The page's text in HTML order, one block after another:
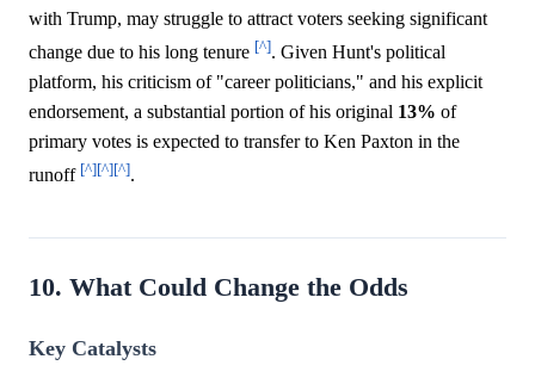
with Trump, may struggle to attract voters seeking significant
change due to his long tenure [^]. Given Hunt's political
platform, his criticism of "career politicians," and his explicit
endorsement, a substantial portion of his original 13% of
primary votes is expected to transfer to Ken Paxton in the
runoff [^][^][^].
10. What Could Change the Odds
Key Catalysts